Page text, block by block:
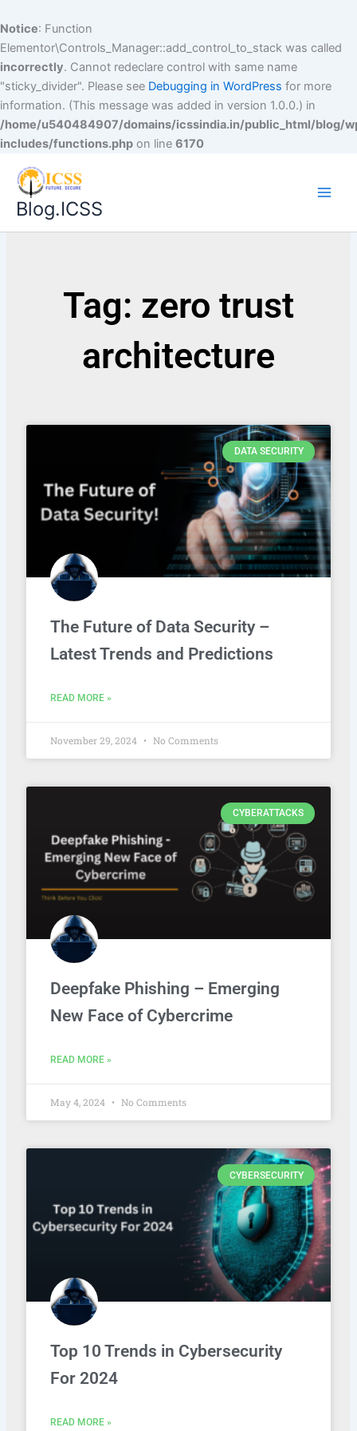
Notice: Function
Elementor\Controls_Manager::add_control_to_stack was called
incorrectly. Cannot redeclare control with same name
"sticky_divider". Please see Debugging in WordPress for more
information. (This message was added in version 1.0.0.) in
/home/u540484907/domains/icssindia.in/public_html/blog/
includes/functions.php on line 6170
Blog.ICSS
Tag: zero trust
architecture
DATA SECURITY
The Future of Data Security –
Latest Trends and Predictions
READ MORE »
November 29, 2024 No Comments
CYBERATTACKS
Deepfake Phishing – Emerging
New Face of Cybercrime
READ MORE »
May 4, 2024 No Comments
CYBERSECURITY
Top 10 Trends in Cybersecurity
For 2024
READ MORE »